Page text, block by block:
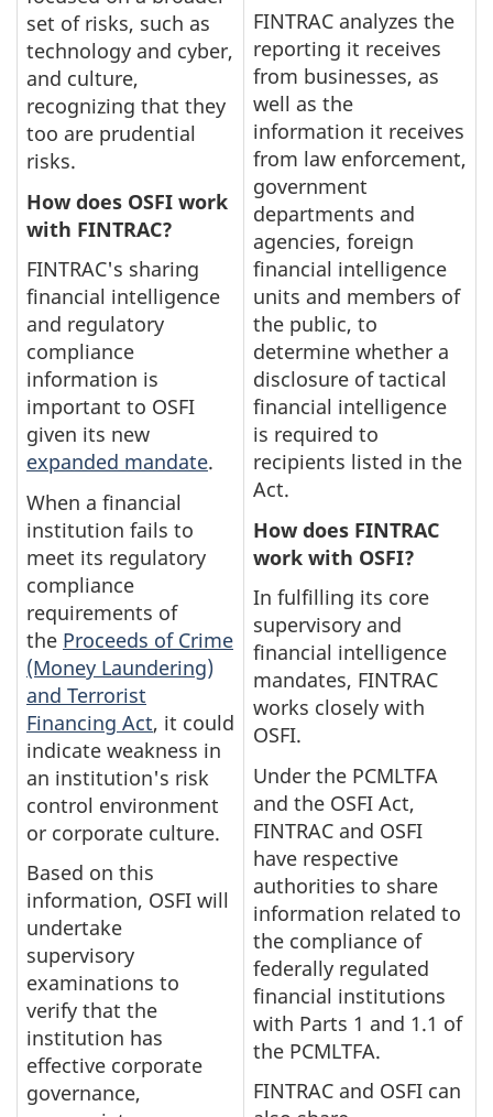
set of risks, such as
technology and cyber,
and culture,
recognizing that they
too are prudential
risks.
How does OSFI work
with FINTRAC?
FINTRAC's sharing
financial intelligence
and regulatory
compliance
information is
important to OSFI
given its new
expanded mandate.
When a financial
institution fails to
meet its regulatory
compliance
requirements of
the Proceeds of Crime
(Money Laundering)
and Terrorist
Financing Act, it could
indicate weakness in
an institution's risk
control environment
or corporate culture.
Based on this
information, OSFI will
undertake
supervisory
examinations to
verify that the
institution has
effective corporate
governance,
FINTRAC analyzes the
reporting it receives
from businesses, as
well as the
information it receives
from law enforcement,
government
departments and
agencies, foreign
financial intelligence
units and members of
the public, to
determine whether a
disclosure of tactical
financial intelligence
is required to
recipients listed in the
Act.
How does FINTRAC
work with OSFI?
In fulfilling its core
supervisory and
financial intelligence
mandates, FINTRAC
works closely with
OSFI.
Under the PCMLTFA
and the OSFI Act,
FINTRAC and OSFI
have respective
authorities to share
information related to
the compliance of
federally regulated
financial institutions
with Parts 1 and 1.1 of
the PCMLTFA.
FINTRAC and OSFI can